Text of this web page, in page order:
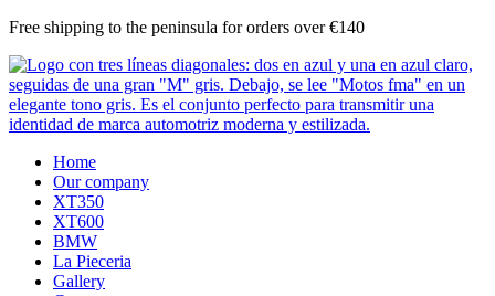
Skip
content
Free shipping to the peninsula for orders over €140
Home
Our company
XT350
XT600
BMW
La Pieceria
Gallery